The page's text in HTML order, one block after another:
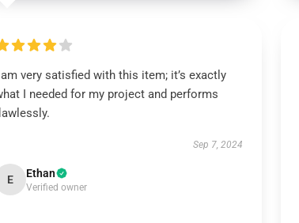
very satisfied with this item; it’s exactly
I needed for my project and performs
Sep 7, 2024
E Ethan
Verified owner